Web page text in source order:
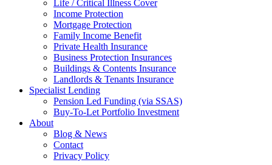
Life / Critical Illness Cover
Income Protection
Mortgage Protection
Family Income Benefit
Private Health Insurance
Business Protection Insurances
Buildings & Contents Insurance
Landlords & Tenants Insurance
Specialist Lending
Pension Led Funding (via SSAS)
Buy-To-Let Portfolio Investment
About
Blog & News
Contact
Privacy Policy